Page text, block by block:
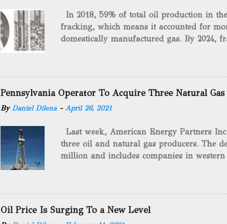
In 2018, 59% of total oil production in
fracking, which means it accounted for
domestically manufactured gas. By 2024,
drilling method as you can trace it back
we want to consider the history of
will be stating historical facts about it and
historical occurrences that have influenced
Fracking Days The idea of fracking
artillery rounds into a canal that
Edward A.L. Roberts called it
26th, 1865, Edward A.L. Roberts began
Pennsylvania Operator To Acquire Three Natural Gas
ByDaniel Dilena - April 26, 2021
Last week, American Energy Partners
three oil and natural gas producers. The
million and includes companies in western
and units of the three undisclosed
says: “ This transaction furthers our
cash-flowing businesses while enhancing
green energy opportunities with the vast
Oil Price Is Surging To a New Level